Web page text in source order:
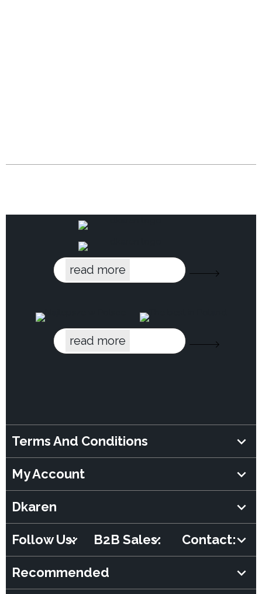
read more
read more
Terms And Conditions
My Account
Dkaren
Follow Us: B2B Sales: Contact:
Recommended